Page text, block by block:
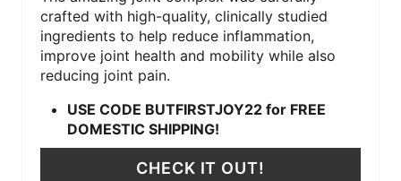
crafted with high-quality, clinically studied
ingredients to help reduce inflammation,
improve joint health and mobility while also
reducing joint pain.
USE CODE BUTFIRSTJOY22 for FREE
DOMESTIC SHIPPING!
CHECK IT OUT!